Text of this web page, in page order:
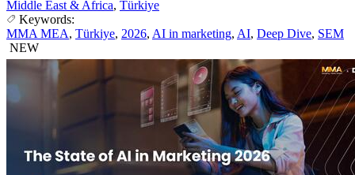
Middle East & Africa, Türkiye
Keywords:
MMA MEA, Türkiye, 2026, AI in marketing, AI, Deep Dive, SEM
NEW